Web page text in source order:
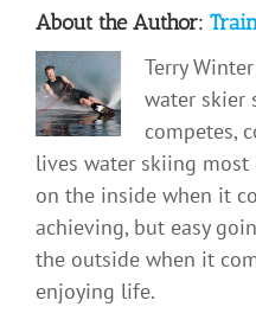
About the Author:
Terry
water skier
competes,
lives water skiing most
on the inside when it
achieving, but easy
the outside when it
enjoying life.